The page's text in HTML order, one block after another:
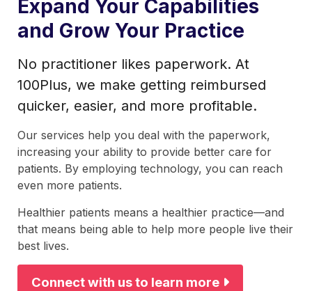
Expand Your Capabilities
and Grow Your Practice
No practitioner likes paperwork. At
100Plus, we make getting reimbursed
quicker, easier, and more profitable.
Our services help you deal with the paperwork,
increasing your ability to provide better care for
patients. By employing technology, you can reach
even more patients.
Healthier patients means a healthier practice—and
that means being able to help more people live their
best lives.
Connect with us to learn more